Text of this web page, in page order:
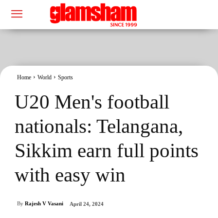
Home World Sports
U20 Men's football
nationals: Telangana,
Sikkim earn full points
with easy win
By Rajesh V Vasani April 24, 2024